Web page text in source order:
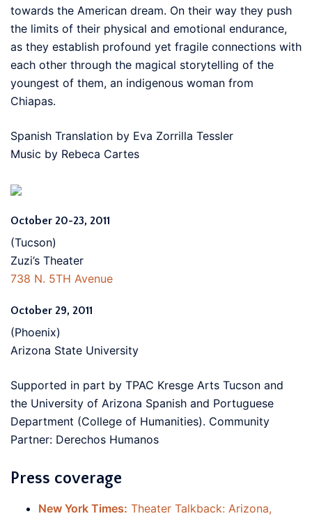
towards the American dream. On their way they push
the limits of their physical and emotional endurance,
as they establish profound yet fragile connections with
each other through the magical storytelling of the
youngest of them, an indigenous woman from
Chiapas.
Spanish Translation by Eva Zorrilla Tessler
Music by Rebeca Cartes
October 20-23, 2011
(Tucson)
Zuzi’s Theater
738 N. 5TH Avenue
October 29, 2011
(Phoenix)
Arizona State University
Supported in part by TPAC Kresge Arts Tucson and
the University of Arizona Spanish and Portuguese
Department (College of Humanities). Community
Partner: Derechos Humanos
Press coverage
New York Times: Theater Talkback: Arizona,